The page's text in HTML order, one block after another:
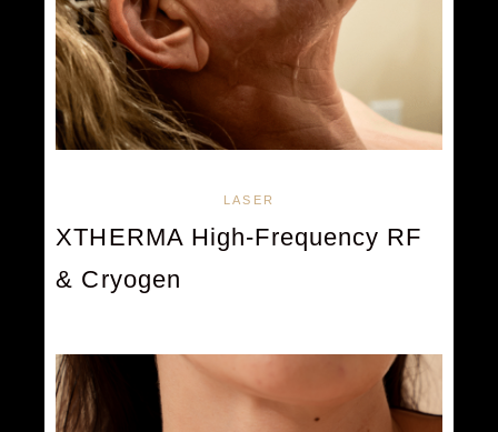
LASER
XTHERMA High-Frequency RF
& Cryogen